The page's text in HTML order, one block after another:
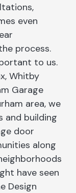
even
process.
to us.
Whitby
Garage
area, we
and building
door
along
have seen
Design